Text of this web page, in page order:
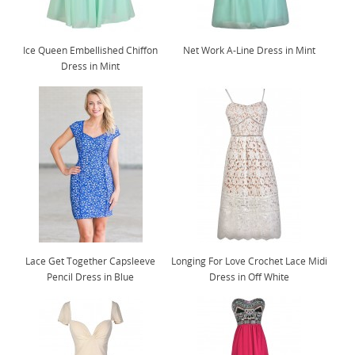
Ice Queen Embellished Chiffon
Dress in Mint
Net Work A-Line Dress in Mint
Lace Get Together Capsleeve
Pencil Dress in Blue
Longing For Love Crochet Lace Midi
Dress in Off White